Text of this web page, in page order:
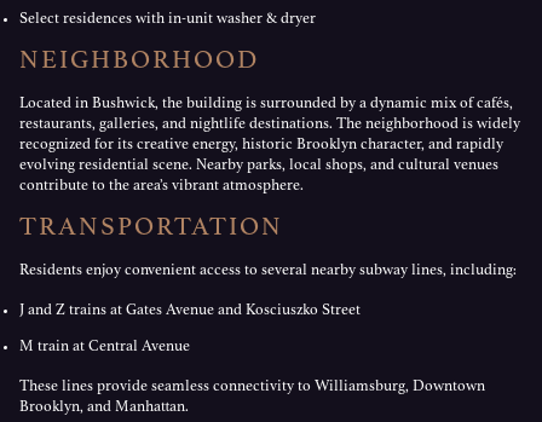
Select residences with in-unit washer & dryer
NEIGHBORHOOD
Located in Bushwick, the building is surrounded by a dynamic mix of cafés,
restaurants, galleries, and nightlife destinations. The neighborhood is widely
recognized for its creative energy, historic Brooklyn character, and rapidly
evolving residential scene. Nearby parks, local shops, and cultural venues
contribute to the area’s vibrant atmosphere.
TRANSPORTATION
Residents enjoy convenient access to several nearby subway lines, including:
J and Z trains at Gates Avenue and Kosciuszko Street
M train at Central Avenue
These lines provide seamless connectivity to Williamsburg, Downtown
Brooklyn, and Manhattan.